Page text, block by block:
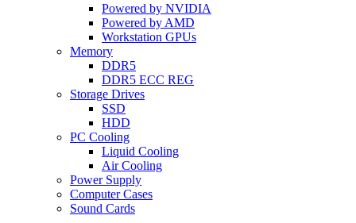
Powered by NVIDIA
Powered by AMD
Workstation GPUs
Memory
DDR5
DDR5 ECC REG
Storage Drives
SSD
HDD
PC Cooling
Liquid Cooling
Air Cooling
Power Supply
Computer Cases
Sound Cards